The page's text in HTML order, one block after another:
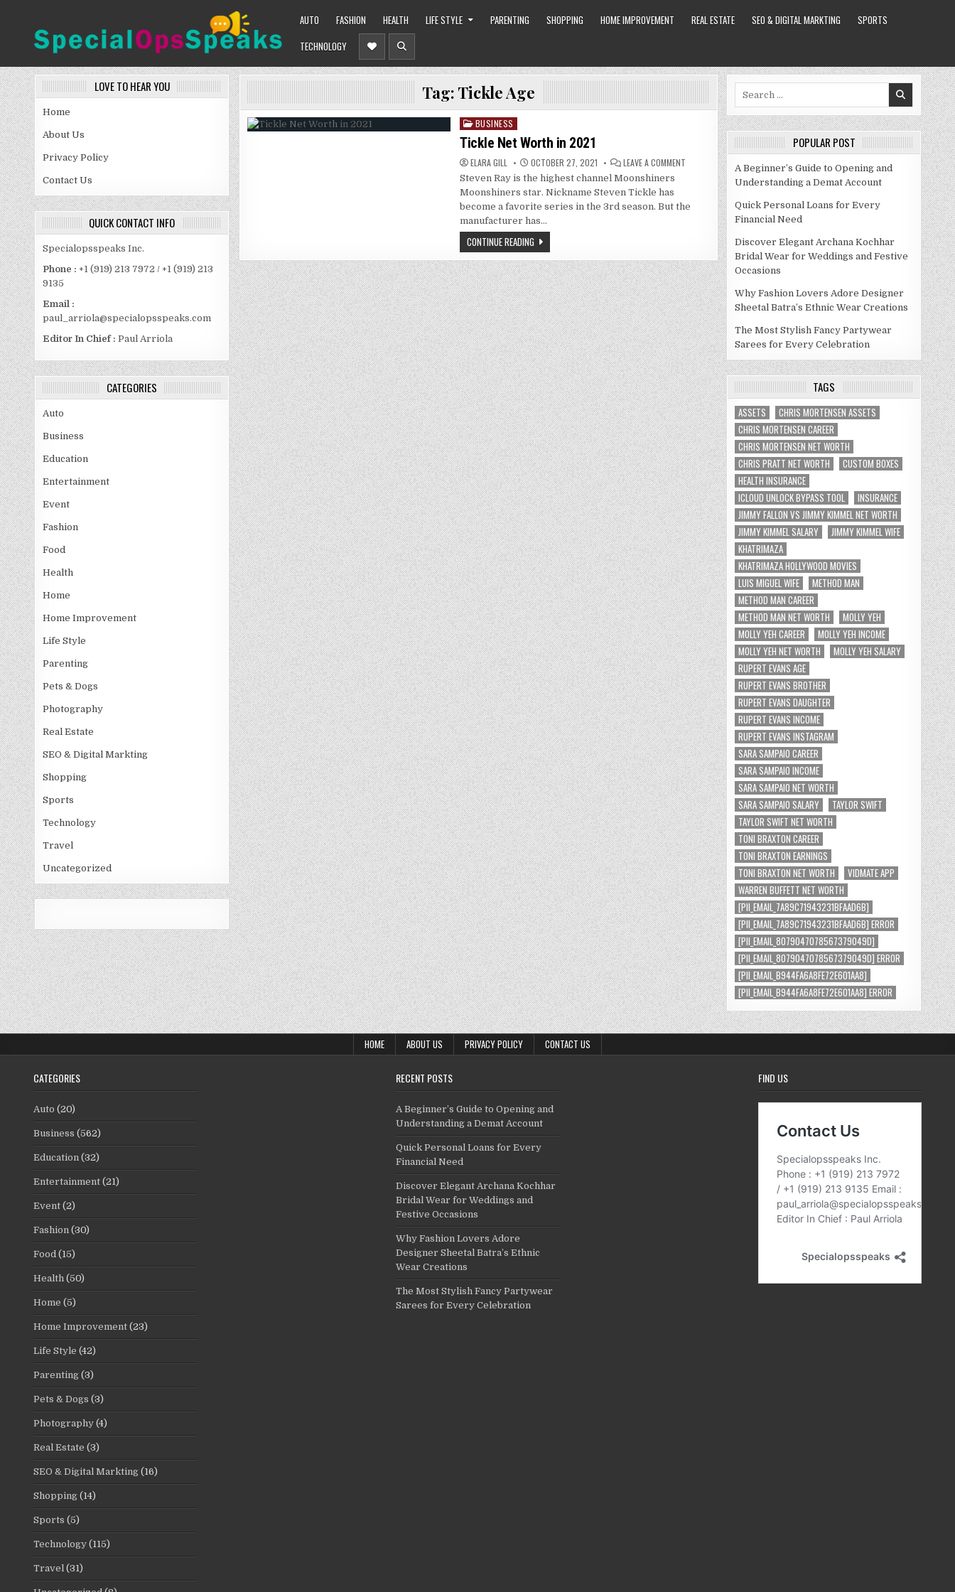
SPECIALOPSSPEAKS
AUTO FASHION HEALTH LIFE STYLE PARENTING SHOPPING HOME IMPROVEMENT REAL ESTATE SEO & DIGITAL MARKTING
SPORTS
TECHNOLOGY
LOVE TO HEAR YOU
Home
About Us
Privacy Policy
Contact Us
QUICK CONTACT INFO
Specialopsspeaks Inc.
Phone : +1 (919) 213 7972 / +1 (919) 213
9135
Email :
paul_arriola@specialopsspeaks.com
Editor In Chief : Paul Arriola
CATEGORIES
Auto
Business
Education
Entertainment
Event
Fashion
Food
Health
Home
Home Improvement
Life Style
Parenting
Pets & Dogs
Photography
Real Estate
SEO & Digital Markting
Shopping
Sports
Technology
Travel
Uncategorized
Tag: Tickle Age
Posted
in
BUSINESS
Tickle Net Worth in 2021
ELARA GILL OCTOBER 27, 2021 LEAVE A COMMENT
2021
Steven Ray is the highest channel Moonshiners
Moonshiners star. Nickname Steven Tickle has
become a favorite series in the 3rd season. But the
manufacturer has…
CONTINUE READING
POPULAR POST
A Beginner’s Guide to Opening and
Understanding a Demat Account
Quick Personal Loans for Every
Financial Need
Discover Elegant Archana Kochhar
Bridal Wear for Weddings and Festive
Occasions
Why Fashion Lovers Adore Designer
Sheetal Batra’s Ethnic Wear Creations
The Most Stylish Fancy Partywear
Sarees for Every Celebration
TAGS
ASSETS
CHRIS MORTENSEN ASSETS
CHRIS MORTENSEN CAREER
CHRIS MORTENSEN NET WORTH
CHRIS PRATT NET WORTH
CUSTOM BOXES
HEALTH INSURANCE
ICLOUD UNLOCK BYPASS TOOL
INSURANCE
JIMMY FALLON VS JIMMY KIMMEL NET WORTH
JIMMY KIMMEL SALARY
JIMMY KIMMEL WIFE
KHATRIMAZA
KHATRIMAZA HOLLYWOOD MOVIES
LUIS MIGUEL WIFE
METHOD MAN
METHOD MAN CAREER
METHOD MAN NET WORTH
MOLLY YEH
MOLLY YEH CAREER
MOLLY YEH INCOME
MOLLY YEH NET WORTH
MOLLY YEH SALARY
RUPERT EVANS AGE
RUPERT EVANS BROTHER
RUPERT EVANS DAUGHTER
RUPERT EVANS INCOME
RUPERT EVANS INSTAGRAM
SARA SAMPAIO CAREER
SARA SAMPAIO INCOME
SARA SAMPAIO NET WORTH
SARA SAMPAIO SALARY
TAYLOR SWIFT
TAYLOR SWIFT NET WORTH
TONI BRAXTON CAREER
TONI BRAXTON EARNINGS
TONI BRAXTON NET WORTH
VIDMATE APP
WARREN BUFFETT NET WORTH
[PII_EMAIL_7A89C71943231BFAAD6B]
[PII_EMAIL_7A89C71943231BFAAD6B] ERROR
[PII_EMAIL_8079047078567379049D]
[PII_EMAIL_8079047078567379049D] ERROR
[PII_EMAIL_B944FA6A8FE72E601AA8]
[PII_EMAIL_B944FA6A8FE72E601AA8] ERROR
HOME ABOUT US PRIVACY POLICY CONTACT US
CATEGORIES
Auto (20)
Business (562)
Education (32)
Entertainment (21)
Event (2)
Fashion (30)
Food (15)
Health (50)
Home (5)
Home Improvement (23)
Life Style (42)
Parenting (3)
Pets & Dogs (3)
Photography (4)
Real Estate (3)
SEO & Digital Markting (16)
Shopping (14)
Sports (5)
Technology (115)
Travel (31)
RECENT POSTS
A Beginner’s Guide to Opening and
Understanding a Demat Account
Quick Personal Loans for Every
Financial Need
Discover Elegant Archana Kochhar
Bridal Wear for Weddings and
Festive Occasions
Why Fashion Lovers Adore
Designer Sheetal Batra’s Ethnic
Wear Creations
The Most Stylish Fancy Partywear
Sarees for Every Celebration
FIND US